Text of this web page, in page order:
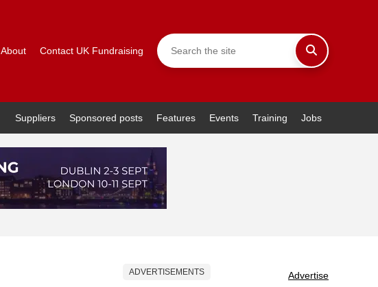
About Contact UK Fundraising
Suppliers Sponsored posts Features Events Training Jobs
ADVERTISEMENTS Advertise